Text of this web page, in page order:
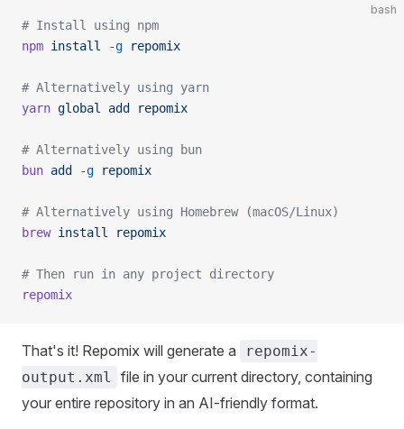
bash
# Install using npm
npm install -g repomix
# Alternatively using yarn
yarn global add repomix
# Alternatively using bun
bun add -g repomix
# Alternatively using Homebrew (macOS/Linux)
brew install repomix
# Then run in any project directory
repomix
That's it! Repomix will generate a
repomix-
output.xml
file in your current directory, containing
your entire repository in an AI-friendly format.